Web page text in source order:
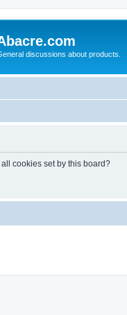
discussions about products.
cookies set by this board?